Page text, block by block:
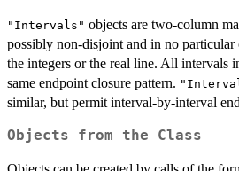
"Intervals" objects are two-column
possibly non-disjoint and in no
the integers or the real line. All intervals
same endpoint closure pattern.
similar, but permit interval-by-interval
Objects from the Class